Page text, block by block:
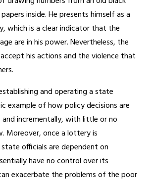
inside. He presents himself as a
which is a clear indicator that the
are in his power. Nevertheless, the
his actions and the violence that
and operating a state
example of how policy decisions are
and incrementally, with little or no
Moreover, once a lottery is
officials are dependent on
have no control over its
exacerbate the problems of the poor